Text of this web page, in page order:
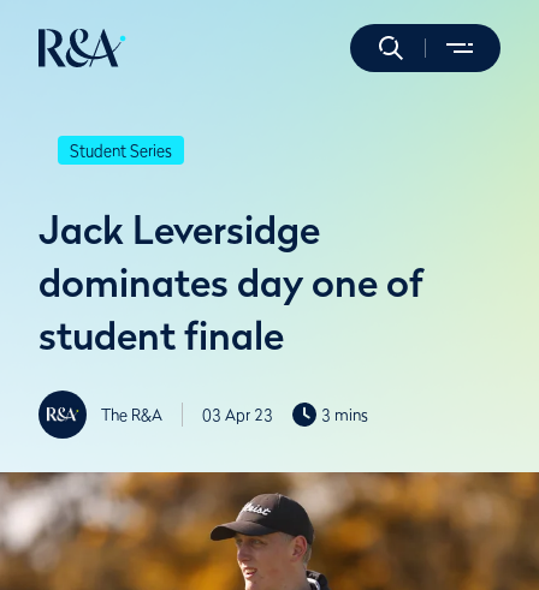
Student Series
Jack Leversidge
dominates day one of
student finale
The R&A 03 Apr 23 3 mins